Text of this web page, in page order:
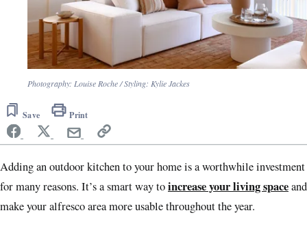
Photography: Louise Roche / Styling: Kylie Jackes
Save Print
Adding an outdoor kitchen to your home is a worthwhile investment
for many reasons. It’s a smart way toincrease your living spaceand
make your alfresco area more usable throughout the year.